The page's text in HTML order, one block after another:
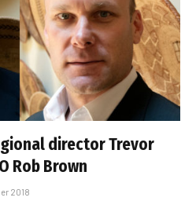
director Trevor
Rob Brown
2018